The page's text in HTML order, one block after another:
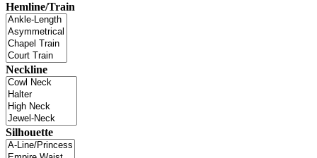
Hemline/Train
Neckline
Silhouette